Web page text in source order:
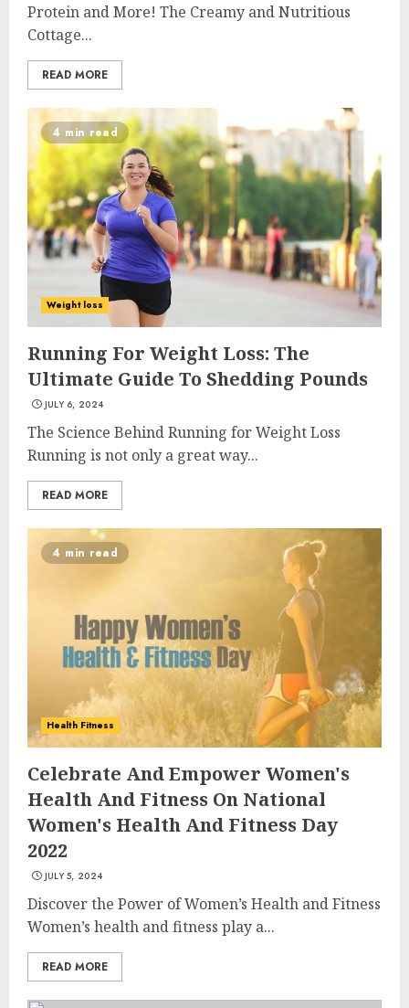
Protein and More! The Creamy and Nutritious
Cottage...
READ MORE
4 min read
Weight loss
Running For Weight Loss: The
Ultimate Guide To Shedding Pounds
JULY 6, 2024
The Science Behind Running for Weight Loss
Running is not only a great way...
READ MORE
4 min read
Health Fitness
Celebrate And Empower Women's
Health And Fitness On National
Women's Health And Fitness Day
2022
JULY 5, 2024
Discover the Power of Women’s Health and Fitness
Women’s health and fitness play a...
READ MORE